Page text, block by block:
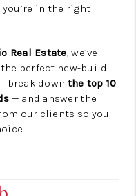
you’re in the right
Real Estate, we’ve
perfect new-build
break down the top 10
— and answer the
our clients so you